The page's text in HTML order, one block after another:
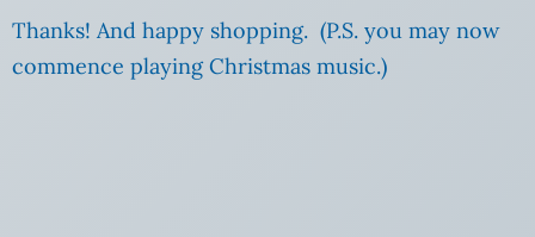
Thanks! And happy shopping. (P.S. you may now
commence playing Christmas music.)